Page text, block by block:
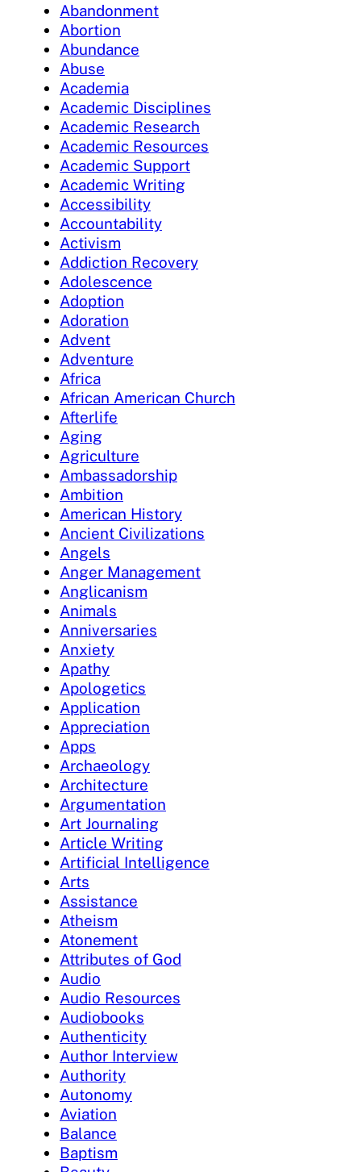
Abandonment
Abortion
Abundance
Abuse
Academia
Academic Disciplines
Academic Research
Academic Resources
Academic Support
Academic Writing
Accessibility
Accountability
Activism
Addiction Recovery
Adolescence
Adoption
Adoration
Advent
Adventure
Africa
African American Church
Afterlife
Aging
Agriculture
Ambassadorship
Ambition
American History
Ancient Civilizations
Angels
Anger Management
Anglicanism
Animals
Anniversaries
Anxiety
Apathy
Apologetics
Application
Appreciation
Apps
Archaeology
Architecture
Argumentation
Art Journaling
Article Writing
Artificial Intelligence
Arts
Assistance
Atheism
Atonement
Attributes of God
Audio
Audio Resources
Audiobooks
Authenticity
Author Interview
Authority
Autonomy
Aviation
Balance
Baptism